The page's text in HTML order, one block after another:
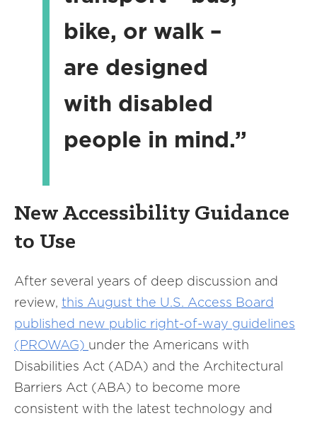
bike, or walk –
are designed
with disabled
people in mind.”
New Accessibility Guidance
to Use
After several years of deep discussion and
review, this August the U.S. Access Board
published new public right-of-way guidelines
(PROWAG) under the Americans with
Disabilities Act (ADA) and the Architectural
Barriers Act (ABA) to become more
consistent with the latest technology and